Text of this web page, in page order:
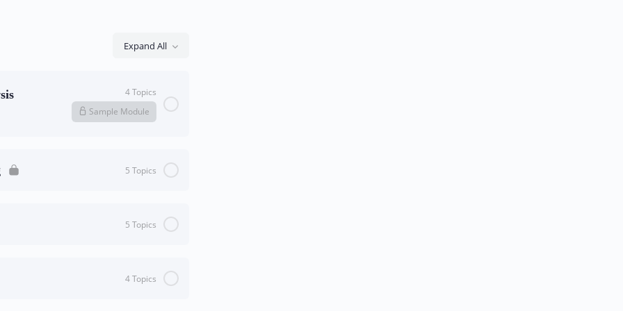
Expand All
4 Topics
Sample Module
5 Topics
5 Topics
4 Topics